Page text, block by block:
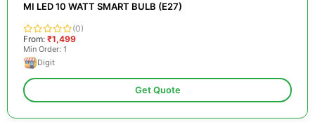
MI LED 10 WATT SMART BULB (E27)
(0)
From: ₹1,499
Min Order: 1
Digit
Get Quote